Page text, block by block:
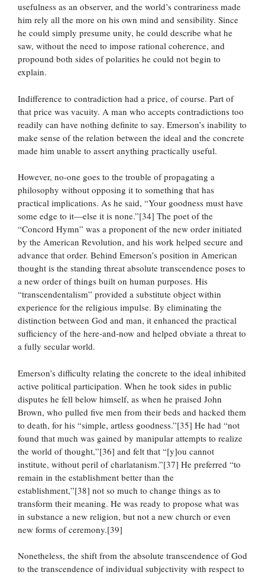
usefulness as an observer, and the world’s contrariness made
him rely all the more on his own mind and sensibility. Since
he could simply presume unity, he could describe what he
saw, without the need to impose rational coherence, and
propound both sides of polarities he could not begin to
explain.
Indifference to contradiction had a price, of course. Part of
that price was vacuity. A man who accepts contradictions too
readily can have nothing definite to say. Emerson’s inability to
make sense of the relation between the ideal and the concrete
made him unable to assert anything practically useful.
However, no-one goes to the trouble of propagating a
philosophy without opposing it to something that has
practical implications. As he said, “Your goodness must have
some edge to it—else it is none.”[34] The poet of the
“Concord Hymn” was a proponent of the new order initiated
by the American Revolution, and his work helped secure and
advance that order. Behind Emerson’s position in American
thought is the standing threat absolute transcendence poses to
a new order of things built on human purposes. His
“transcendentalism” provided a substitute object within
experience for the religious impulse. By eliminating the
distinction between God and man, it enhanced the practical
sufficiency of the here-and-now and helped obviate a threat to
a fully secular world.
Emerson’s difficulty relating the concrete to the ideal inhibited
active political participation. When he took sides in public
disputes he fell below himself, as when he praised John
Brown, who pulled five men from their beds and hacked them
to death, for his “simple, artless goodness.”[35] He had “not
found that much was gained by manipular attempts to realize
the world of thought,”[36] and felt that “[y]ou cannot
institute, without peril of charlatanism.”[37] He preferred “to
remain in the establishment better than the
establishment,”[38] not so much to change things as to
transform their meaning. He was ready to propose what was
in substance a new religion, but not a new church or even
new forms of ceremony.[39]
Nonetheless, the shift from the absolute transcendence of God
to the transcendence of individual subjectivity with respect to